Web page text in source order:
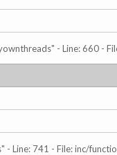
- Line: 660 -
- Line: 741 - File: inc/